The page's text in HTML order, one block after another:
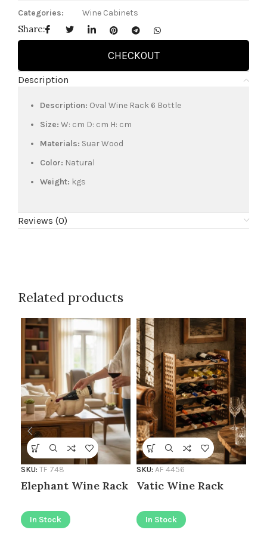
Categories:
Wine Cabinets
Share:
CHECKOUT
Description
Description: Oval Wine Rack 6 Bottle
Size: W: cm D: cm H: cm
Materials: Suar Wood
Color: Natural
Weight: kgs
Reviews (0)
Related products
Elephant Wine Rack
SKU: TF 748
In Stock
Vatic Wine Rack
SKU: AF 4456
In Stock